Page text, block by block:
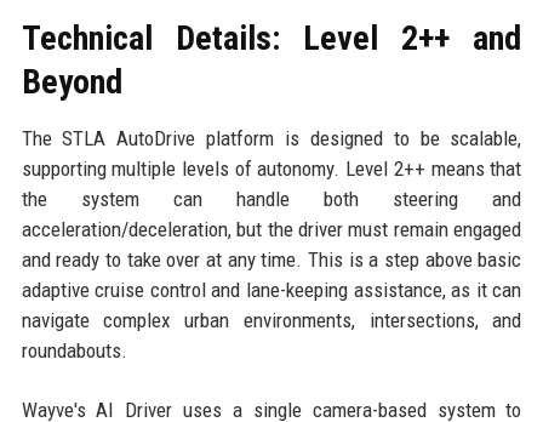
Technical Details: Level 2++ and
Beyond
The STLA AutoDrive platform is designed to be scalable,
supporting multiple levels of autonomy. Level 2++ means that
the system can handle both steering and
acceleration/deceleration, but the driver must remain engaged
and ready to take over at any time. This is a step above basic
adaptive cruise control and lane-keeping assistance, as it can
navigate complex urban environments, intersections, and
roundabouts.
Wayve's AI Driver uses a single camera-based system to